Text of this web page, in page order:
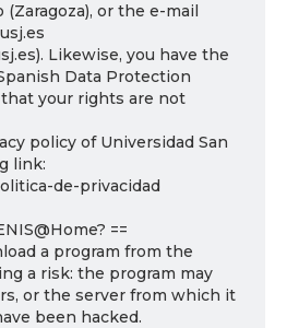
(Zaragoza), or the e-mail
Likewise, you have the
Data Protection
your rights are not
policy of Universidad San
link:
de-privacidad
==
a program from the
a risk: the program may
or the server from which it
been hacked.